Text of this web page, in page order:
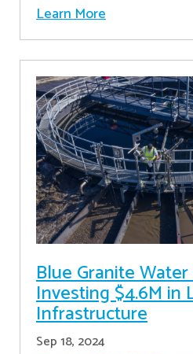
Learn More
Blue Granite
Investing $4.6M in
Infrastructure
Sep 18, 2024